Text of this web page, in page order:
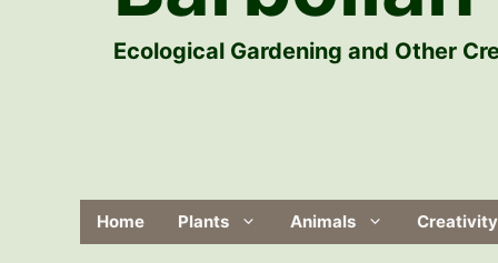
Ecological Gardening and Other
Home Plants Animals Creativity